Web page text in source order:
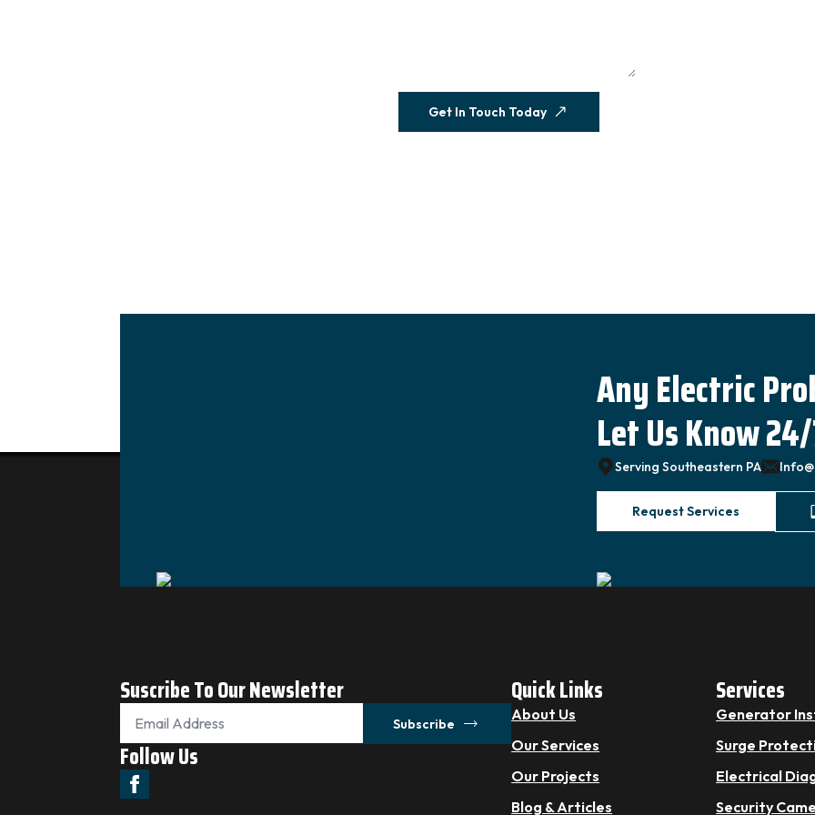
Get In Touch Today
Any Electric
Let Us Know
Serving Southeastern PA
Request Services
Suscribe To Our Newsletter
Subscribe
Follow Us
Quick Links
About Us
Our Services
Our Projects
Blog & Articles
Services
Generator
Surge
Electrical
Security